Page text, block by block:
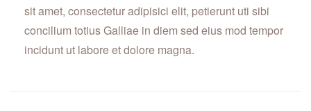
sit amet, consectetur adipisici elit, petierunt uti sibi
concilium totius Galliae in diem sed eius mod tempor
incidunt ut labore et dolore magna.